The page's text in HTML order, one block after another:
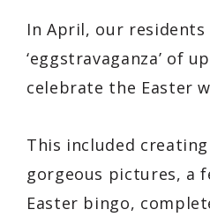
In April, our
‘eggstravaganza’ of
celebrate the Easter
This included
gorgeous pictures, a
Easter bingo,